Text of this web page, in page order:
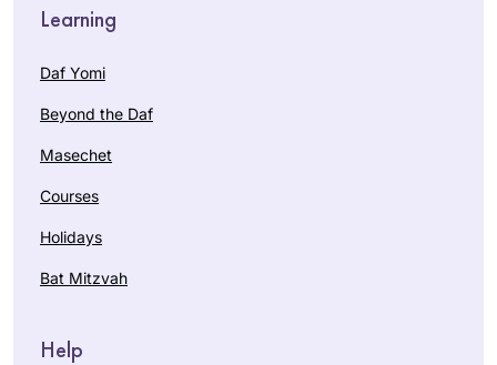
Learning
Daf Yomi
Beyond the Daf
Masechet
Courses
Holidays
Bat Mitzvah
Help